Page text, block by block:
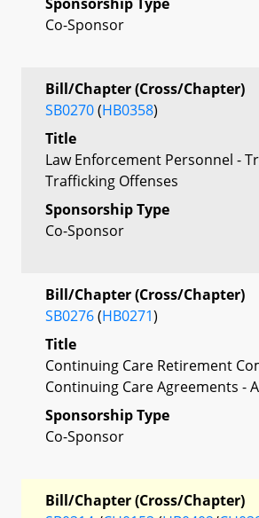
Co-Sponsor
Bill/Chapter (Cross/Chapter)
SB0270(HB0358)
Title
Law Enforcement Personnel -
Trafficking Offenses
Sponsorship Type
Co-Sponsor
Bill/Chapter (Cross/Chapter)
SB0276(HB0271)
Title
Continuing Care Retirement
Continuing Care Agreements -
Sponsorship Type
Co-Sponsor
Bill/Chapter (Cross/Chapter)